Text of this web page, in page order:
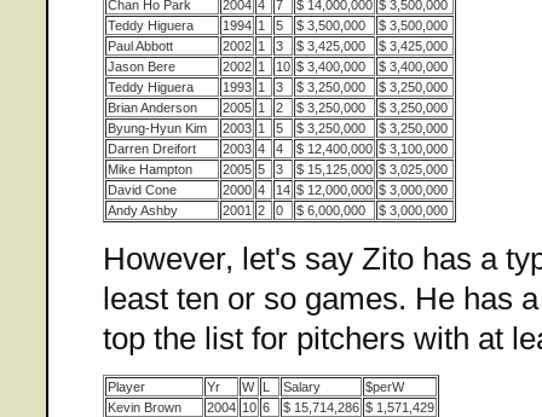
Chan Ho Park
2004 4 7 $ 14,000,000 $ 3,500,000
Teddy Higuera
1994 1 5 $ 3,500,000
$ 3,500,000
Paul Abbott
2002 1 3 $ 3,425,000
$ 3,425,000
Jason Bere
2002 1 10 $ 3,400,000
$ 3,400,000
Teddy Higuera
1993 1 3 $ 3,250,000
$ 3,250,000
Brian Anderson
2005 1 2 $ 3,250,000
$ 3,250,000
Byung-Hyun Kim
2003 1 5 $ 3,250,000
$ 3,250,000
Darren Dreifort
2003 4 4 $ 12,400,000 $ 3,100,000
Mike Hampton
2005 5 3 $ 15,125,000 $ 3,025,000
David Cone
2000 4 14 $ 12,000,000 $ 3,000,000
Andy Ashby
2001 2 0 $ 6,000,000 $ 3,000,000
However, let's say Zito has a
least ten or so games. He has
top the list for pitchers with at
Player Yr W Salary
$perW
Kevin Brown
2004 10 6 $ 15,714,286 $ 1,571,429